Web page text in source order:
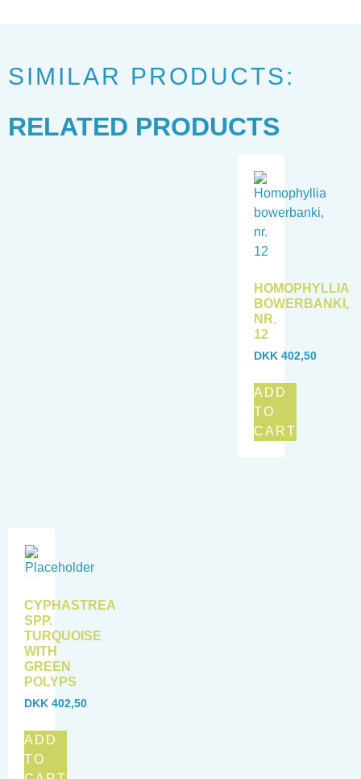
SIMILAR PRODUCTS:
RELATED PRODUCTS
HOMOPHYLLIA
BOWERBANKI,
NR.
12
DKK 402,50
ADD
TO
CART
CYPHASTREA
SPP.
TURQUOISE
WITH
GREEN
POLYPS
DKK 402,50
ADD
TO